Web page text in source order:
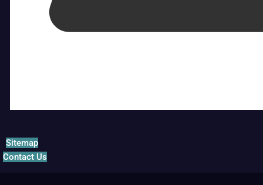
Sitemap
Contact Us